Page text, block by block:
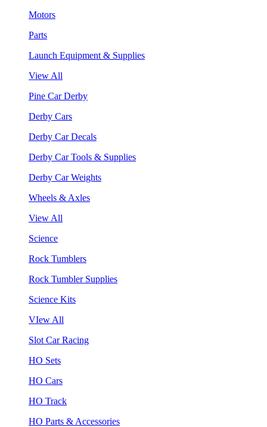
Motors
Parts
Launch Equipment & Supplies
View All
Pine Car Derby
Derby Cars
Derby Car Decals
Derby Car Tools & Supplies
Derby Car Weights
Wheels & Axles
View All
Science
Rock Tumblers
Rock Tumbler Supplies
Science Kits
VIew All
Slot Car Racing
HO Sets
HO Cars
HO Track
HO Parts & Accessories